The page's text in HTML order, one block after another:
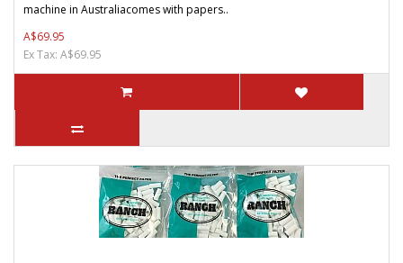
machine in Australiacomes with papers..
A$69.95
Ex Tax: A$69.95